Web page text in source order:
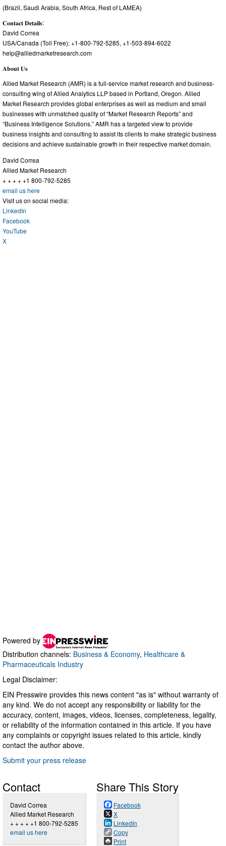
(Brazil, Saudi Arabia, South Africa, Rest of LAMEA)
𝐂𝐨𝐧𝐭𝐚𝐜𝐭 𝐃𝐞𝐭𝐚𝐢𝐥𝐬:
David Correa
USA/Canada (Toll Free): +1-800-792-5285, +1-503-894-6022
help@alliedmarketresearch.com
𝐀𝐛𝐨𝐮𝐭 𝐔𝐬
Allied Market Research (AMR) is a full-service market research and business-
consulting wing of Allied Analytics LLP based in Portland, Oregon. Allied
Market Research provides global enterprises as well as medium and small
businesses with unmatched quality of “Market Research Reports” and
“Business Intelligence Solutions.” AMR has a targeted view to provide
business insights and consulting to assist its clients to make strategic business
decisions and achieve sustainable growth in their respective market domain.
David Correa
Allied Market Research
+ + + + +1 800-792-5285
email us here
Visit us on social media:
LinkedIn
Facebook
YouTube
X
Powered by
Distribution channels: Business & Economy, Healthcare &
Pharmaceuticals Industry
Legal Disclaimer:
EIN Presswire provides this news content "as is" without warranty of
any kind. We do not accept any responsibility or liability for the
accuracy, content, images, videos, licenses, completeness, legality,
or reliability of the information contained in this article. If you have
any complaints or copyright issues related to this article, kindly
contact the author above.
Submit your press release
Contact
David Correa
Allied Market Research
+ + + + +1 800-792-5285
email us here
Share This Story
Facebook
X
LinkedIn
Copy
Print